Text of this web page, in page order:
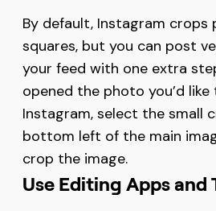
By default, Instagram crops
squares, but you can post
your feed with one extra
opened the photo you’d
Instagram, select the small
bottom left of the main
crop the image.
Use Editing Apps and